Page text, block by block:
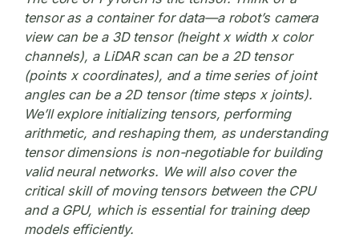
tensor as a container for data—a robot’s camera
view can be a 3D tensor (height x width x color
channels), a LiDAR scan can be a 2D tensor
(points x coordinates), and a time series of joint
angles can be a 2D tensor (time steps x joints).
We’ll explore initializing tensors, performing
arithmetic, and reshaping them, as understanding
tensor dimensions is non-negotiable for building
valid neural networks. We will also cover the
critical skill of moving tensors between the CPU
and a GPU, which is essential for training deep
models efficiently.